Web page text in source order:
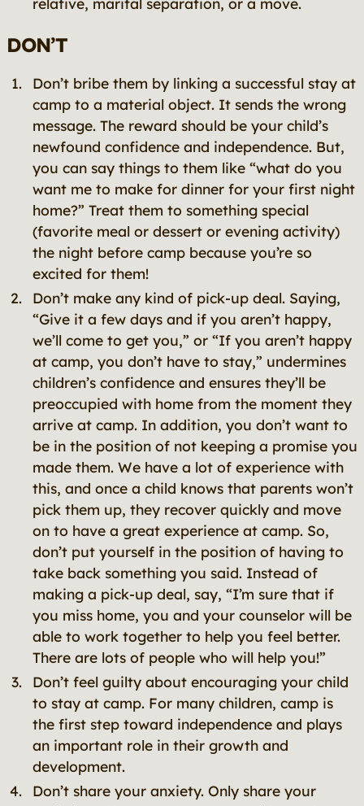
DON’T
Don’t bribe them by linking a successful stay at
camp to a material object. It sends the wrong
message. The reward should be your child’s
newfound confidence and independence. But,
you can say things to them like “what do you
want me to make for dinner for your first night
home?” Treat them to something special
(favorite meal or dessert or evening activity)
the night before camp because you’re so
excited for them!
Don’t make any kind of pick-up deal. Saying,
“Give it a few days and if you aren’t happy,
we’ll come to get you,” or “If you aren’t happy
at camp, you don’t have to stay,” undermines
children’s confidence and ensures they’ll be
preoccupied with home from the moment they
arrive at camp. In addition, you don’t want to
be in the position of not keeping a promise you
made them. We have a lot of experience with
this, and once a child knows that parents won’t
pick them up, they recover quickly and move
on to have a great experience at camp. So,
don’t put yourself in the position of having to
take back something you said. Instead of
making a pick-up deal, say, “I’m sure that if
you miss home, you and your counselor will be
able to work together to help you feel better.
There are lots of people who will help you!”
Don’t feel guilty about encouraging your child
to stay at camp. For many children, camp is
the first step toward independence and plays
an important role in their growth and
development.
Don’t share your anxiety. Only share your